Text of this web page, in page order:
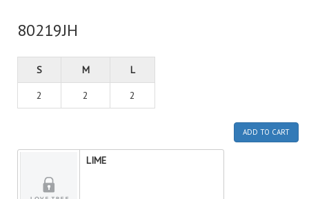
80219JH
S M L
2 2 2
ADD TO CART
LIME